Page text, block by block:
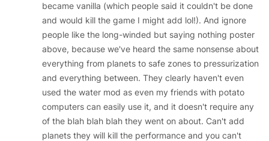
became vanilla (which people said it couldn't be done
and would kill the game I might add lol!). And ignore
people like the long-winded but saying nothing poster
above, because we've heard the same nonsense about
everything from planets to safe zones to pressurization
and everything between. They clearly haven't even
used the water mod as even my friends with potato
computers can easily use it, and it doesn't require any
of the blah blah blah they went on about. Can't add
planets they will kill the performance and you can't